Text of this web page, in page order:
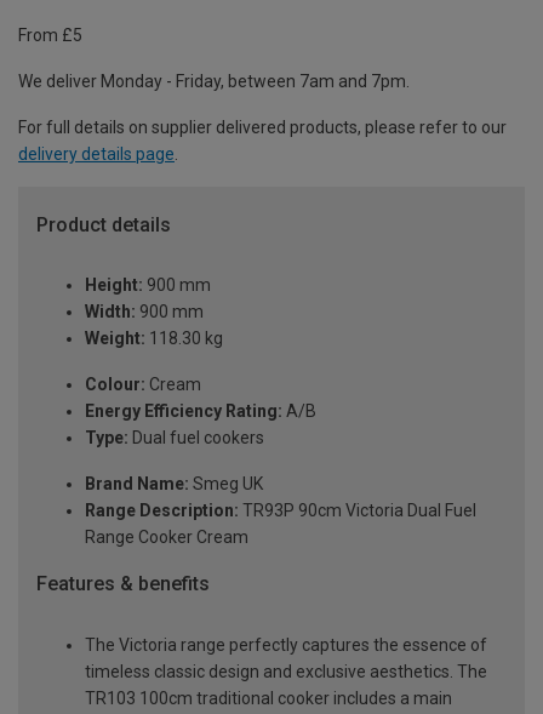
From £5
We deliver Monday - Friday, between 7am and 7pm.
For full details on supplier delivered products, please refer to our
delivery details page
Product details
Height: 900 mm
Width: 900 mm
Weight: 118.30 kg
Colour: Cream
Energy Efficiency Rating: A/B
Type: Dual fuel cookers
Brand Name: Smeg UK
Range Description: TR93P 90cm Victoria Dual Fuel
Range Cooker Cream
Features & benefits
The Victoria range perfectly captures the essence of
timeless classic design and exclusive aesthetics. The
TR103 100cm traditional cooker includes a main